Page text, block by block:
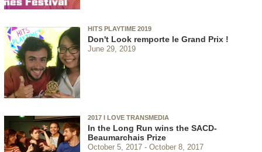
HITS PLAYTIME 2019
Don't Look remporte le Grand Prix !
June 29, 2019
2017 I LOVE TRANSMEDIA
In the Long Run wins the SACD-
Beaumarchais Prize
October 5, 2017 October 8, 2017